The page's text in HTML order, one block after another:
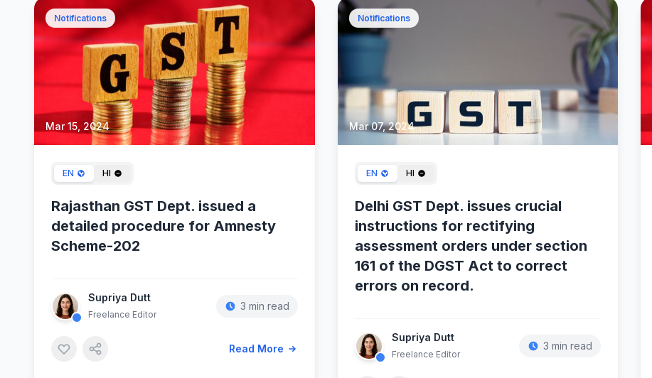
Notifications
Mar 15, 2024
EN HI
Rajasthan GST Dept. issued a
detailed procedure for Amnesty
Scheme-202
Supriya Dutt
Freelance Editor
3 min read
Read More
Notifications
Mar 07, 2024
EN HI
Delhi GST Dept. issues crucial
instructions for rectifying
assessment orders under section
161 of the DGST Act to correct
errors on record.
Supriya Dutt
Freelance Editor
3 min read